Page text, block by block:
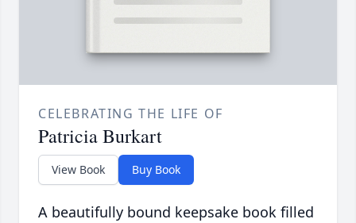
CELEBRATING THE LIFE OF
Patricia Burkart
View Book Buy Book
A beautifully bound keepsake book filled